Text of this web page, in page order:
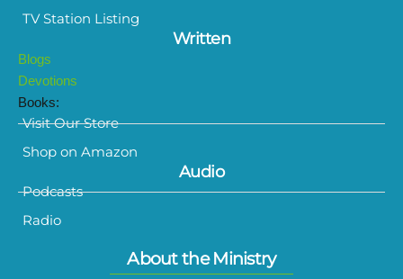
TV Station Listing
Written
Blogs
Devotions
Books:
Visit Our Store
Shop on Amazon
Audio
Podcasts
Radio
About the Ministry